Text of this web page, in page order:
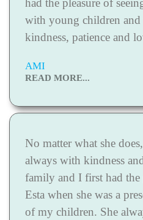
with young children
kindness, patience and
AMI
READ MORE...
No matter what she
always with kindness
family and I first had the
Esta when she was a
of my children. She